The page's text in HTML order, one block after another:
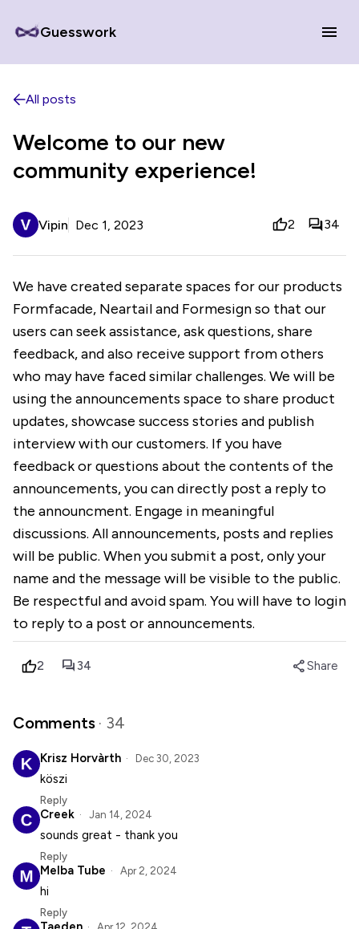
Guesswork
All posts
Welcome to our new
community experience!
Vipin Dec 1, 2023 2 34
We have created separate spaces for our products
Formfacade, Neartail and Formesign so that our
users can seek assistance, ask questions, share
feedback, and also receive support from others
who may have faced similar challenges. We will be
using the announcements space to share product
updates, showcase success stories and publish
interview with our customers. If you have
feedback or questions about the contents of the
announcements, you can directly post a reply to
the announcment. Engage in meaningful
discussions. All announcements, posts and replies
will be public. When you submit a post, only your
name and the message will be visible to the public.
Be respectful and avoid spam. You will have to login
to reply to a post or announcements.
2 forum 34 shareShare
Comments · 34
Krisz Horvàrth Dec 30, 2023
köszi
Reply
Creek Jan 14, 2024
sounds great - thank you
Reply
Melba Tube Apr 2, 2024
hi
Reply